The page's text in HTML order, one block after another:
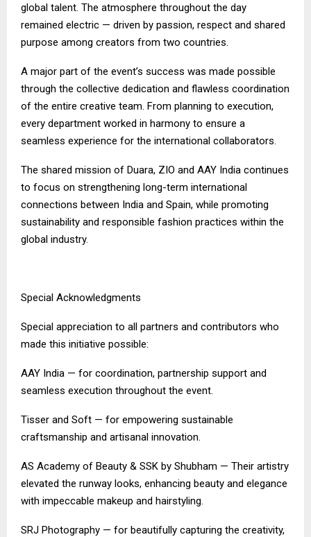
global talent. The atmosphere throughout the day
remained electric — driven by passion, respect and shared
purpose among creators from two countries.
A major part of the event’s success was made possible
through the collective dedication and flawless coordination
of the entire creative team. From planning to execution,
every department worked in harmony to ensure a
seamless experience for the international collaborators.
The shared mission of Duara, ZIO and AAY India continues
to focus on strengthening long-term international
connections between India and Spain, while promoting
sustainability and responsible fashion practices within the
global industry.
Special Acknowledgments
Special appreciation to all partners and contributors who
made this initiative possible:
AAY India — for coordination, partnership support and
seamless execution throughout the event.
Tisser and Soft — for empowering sustainable
craftsmanship and artisanal innovation.
AS Academy of Beauty & SSK by Shubham — Their artistry
elevated the runway looks, enhancing beauty and elegance
with impeccable makeup and hairstyling.
SRJ Photography — for beautifully capturing the creativity,